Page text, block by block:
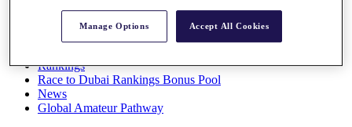
Rankings
Race to Dubai Rankings Bonus Pool
News
Global Amateur Pathway
Manage Options Accept All Cookies